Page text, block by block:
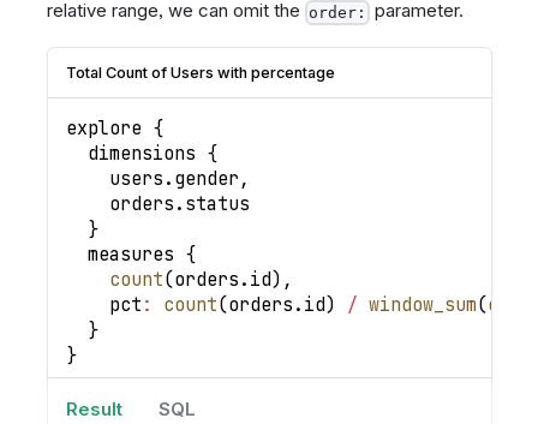
relative range, we can omit the order: parameter.
Total Count of Users with percentage
explore {
  dimensions
{
    users
. gender ,
    orders
. status
}
  measures
{
count(orders . id) ,
pct : count(orders . id) / window_sum(
}
}
Result SQL